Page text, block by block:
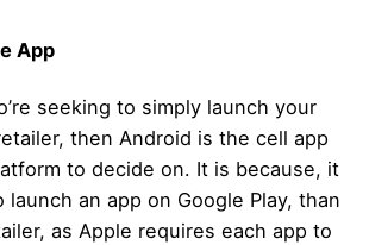
App
seeking to simply launch your
then Android is the cell app
to decide on. It is because, it
launch an app on Google Play, than
as Apple requires each app to